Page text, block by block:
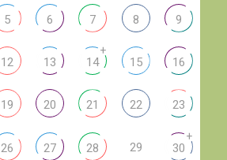
5 6 7 8 9
12 13 14
+
15 16
19 20 21 22 23
26 27 28 29 30
+